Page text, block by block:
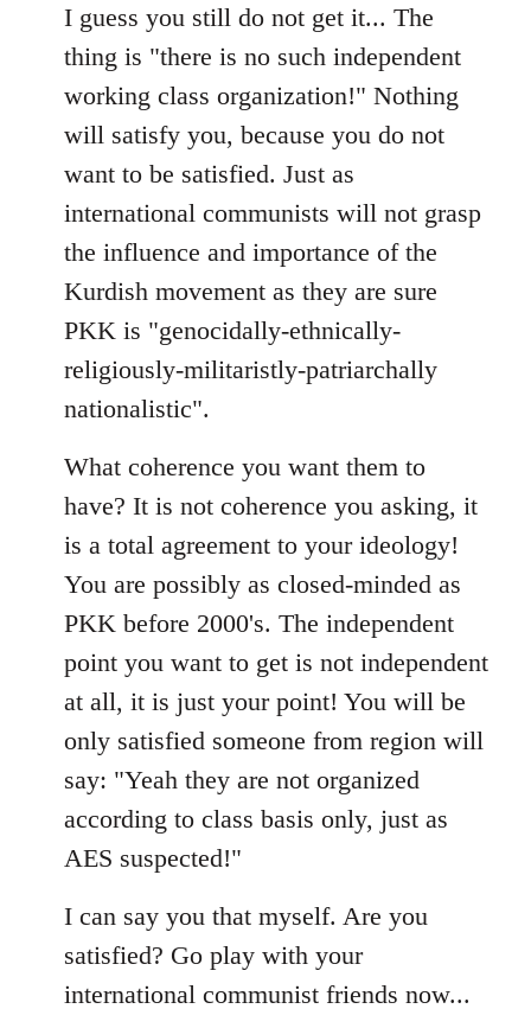
to
Welcome
libcom.org
I guess you still do not get it... The
thing is "there is no such independent
working class organization!" Nothing
will satisfy you, because you do not
want to be satisfied. Just as
international communists will not grasp
the influence and importance of the
Kurdish movement as they are sure
PKK is "genocidally-ethnically-
religiously-militaristly-patriarchally
nationalistic".
What coherence you want them to
have? It is not coherence you asking, it
is a total agreement to your ideology!
You are possibly as closed-minded as
PKK before 2000's. The independent
point you want to get is not independent
at all, it is just your point! You will be
only satisfied someone from region will
say: "Yeah they are not organized
according to class basis only, just as
AES suspected!"
I can say you that myself. Are you
satisfied? Go play with your
international communist friends now...